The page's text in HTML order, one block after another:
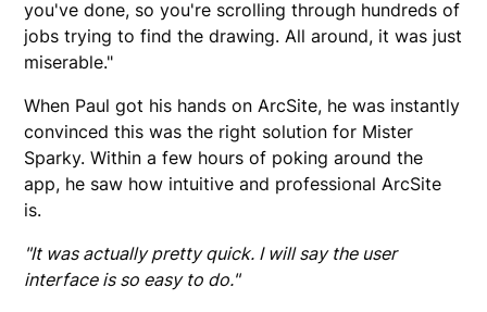
you've done, so you're scrolling through hundreds of
jobs trying to find the drawing. All around, it was just
miserable."
When Paul got his hands on ArcSite, he was instantly
convinced this was the right solution for Mister
Sparky. Within a few hours of poking around the
app, he saw how intuitive and professional ArcSite
is.
"It was actually pretty quick. I will say the user
interface is so easy to do."